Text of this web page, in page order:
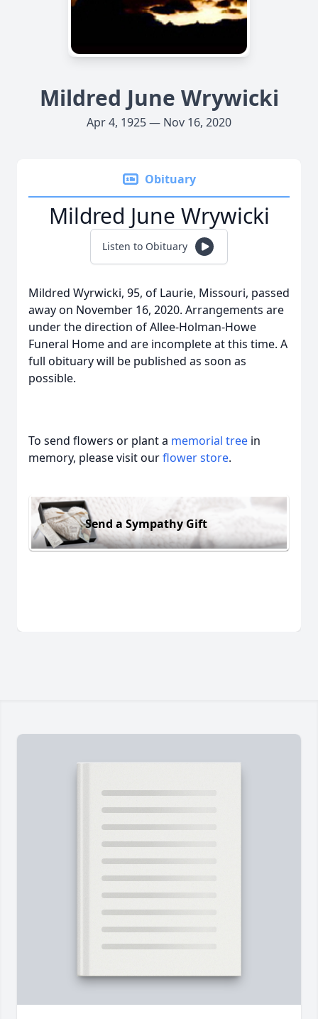
Mildred June Wrywicki
Apr 4, 1925 — Nov 16, 2020
Obituary
Mildred June Wrywicki
Listen to Obituary
Mildred Wyrwicki, 95, of Laurie, Missouri, passed
away on November 16, 2020. Arrangements are
under the direction of Allee-Holman-Howe
Funeral Home and are incomplete at this time. A
full obituary will be published as soon as
possible.
To send flowers or plant a memorial tree in
memory, please visit ourflower store.
Send a Sympathy Gift